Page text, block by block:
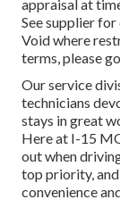
appraisal at
See supplier
Void where
terms, please
Our service
technicians
stays in great
Here at I-15
out when
top priority,
convenience